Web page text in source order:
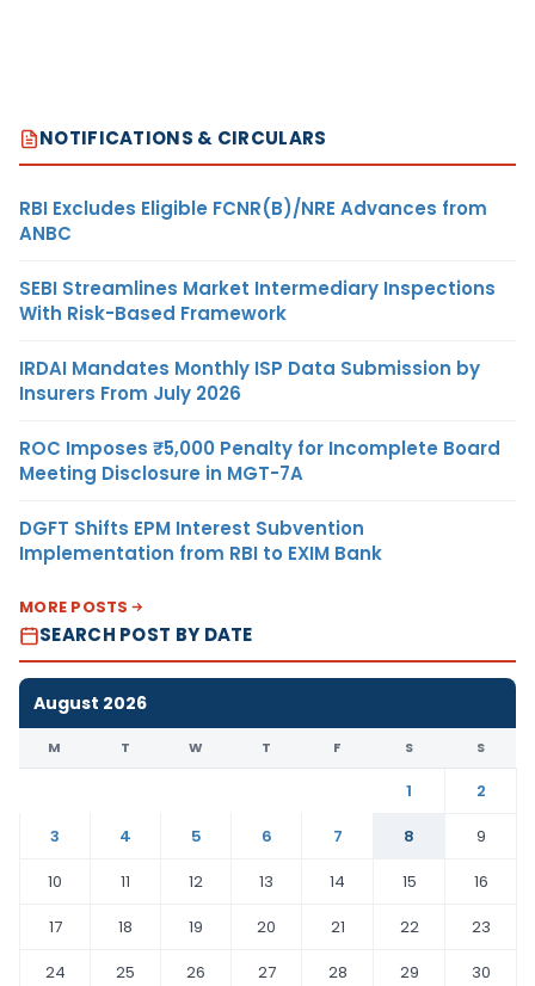
NOTIFICATIONS & CIRCULARS
RBI Excludes Eligible FCNR(B)/NRE Advances from
ANBC
SEBI Streamlines Market Intermediary Inspections
With Risk-Based Framework
IRDAI Mandates Monthly ISP Data Submission by
Insurers From July 2026
ROC Imposes ₹5,000 Penalty for Incomplete Board
Meeting Disclosure in MGT-7A
DGFT Shifts EPM Interest Subvention
Implementation from RBI to EXIM Bank
MORE POSTS
SEARCH POST BY DATE
August 2026
M T W T F S S
1
2
3
4 5 6 7 8
9
10
11 12 13 14 15
16
17
18 19 20 21 22
23
24
25 26 27 28 29
30